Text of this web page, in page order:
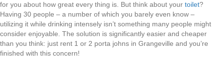
for you about how great every thing is. But think about your toilet?
Having 30 people – a number of which you barely even know –
utilizing it while drinking intensely isn’t something many people might
consider enjoyable. The solution is significantly easier and cheaper
than you think: just rent 1 or 2 porta johns in Grangeville and you’re
finished with this concern!